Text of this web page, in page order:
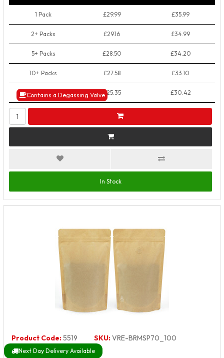
Contains a Degassing Valve
1 Pack £29.99 £35.99
2+ Packs £29.16 £34.99
5+ Packs £28.50 £34.20
10+ Packs £27.58 £33.10
50+ Packs £25.35 £30.42
In Stock
Product Code:5519 SKU:VRE-BRMSP70_100
Next Day Delivery Available